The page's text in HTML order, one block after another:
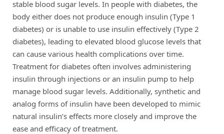
stable blood sugar levels. In people with diabetes, the
body either does not produce enough insulin (Type 1
diabetes) or is unable to use insulin effectively (Type 2
diabetes), leading to elevated blood glucose levels that
can cause various health complications over time.
Treatment for diabetes often involves administering
insulin through injections or an insulin pump to help
manage blood sugar levels. Additionally, synthetic and
analog forms of insulin have been developed to mimic
natural insulin’s effects more closely and improve the
ease and efficacy of treatment.